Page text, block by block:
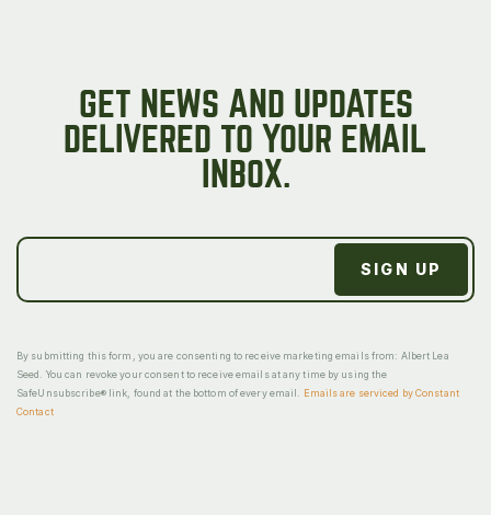
GET NEWS AND UPDATES
DELIVERED TO YOUR EMAIL
INBOX.
By submitting this form, you are consenting to receive marketing emails from: Albert Lea
Seed. You can revoke your consent to receive emails at any time by using the
SafeUnsubscribe® link, found at the bottom of every email.
Emails are serviced by Constant
Contact